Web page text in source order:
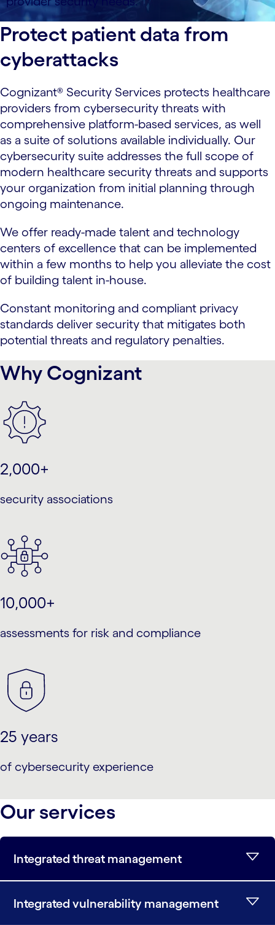
Protect patient data from
cyberattacks
Cognizant® Security Services protects healthcare
providers from cybersecurity threats with
comprehensive platform-based services, as well
as a suite of solutions available individually. Our
cybersecurity suite addresses the full scope of
modern healthcare security threats and supports
your organization from initial planning through
ongoing maintenance.
We offer ready-made talent and technology
centers of excellence that can be implemented
within a few months to help you alleviate the cost
of building talent in-house.
Constant monitoring and compliant privacy
standards deliver security that mitigates both
potential threats and regulatory penalties.
Why Cognizant
2,000+
security associations
10,000+
assessments for risk and compliance
25 years
of cybersecurity experience
Our services
Integrated threat management
Integrated vulnerability management